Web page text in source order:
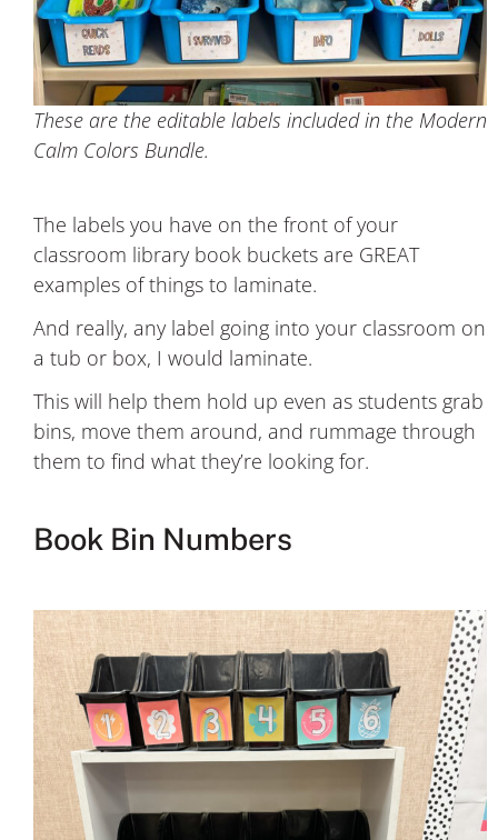
These are the editable labels included in the Modern
Calm Colors Bundle.
The labels you have on the front of your
classroom library book buckets are GREAT
examples of things to laminate.
And really, any label going into your classroom on
a tub or box, I would laminate.
This will help them hold up even as students grab
bins, move them around, and rummage through
them to find what they’re looking for.
Book Bin Numbers